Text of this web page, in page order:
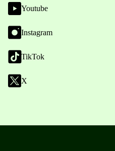
Youtube
Instagram
TikTok
X